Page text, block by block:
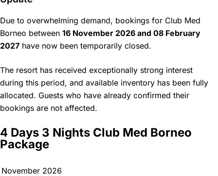
Due to overwhelming demand, bookings for Club Med
Borneo between 16 November 2026 and 08 February
2027 have now been temporarily closed.
The resort has received exceptionally strong interest
during this period, and available inventory has been fully
allocated. Guests who have already confirmed their
bookings are not affected.
4 Days 3 Nights Club Med Borneo
Package
November 2026